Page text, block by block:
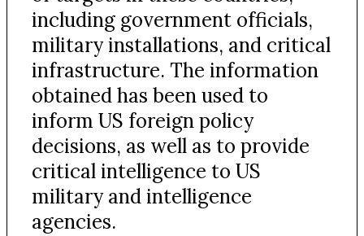
including government officials,
military installations, and critical
infrastructure. The information
obtained has been used to
inform US foreign policy
decisions, as well as to provide
critical intelligence to US
military and intelligence
agencies.